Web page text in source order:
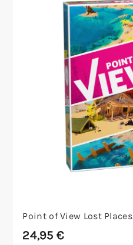
Point of View Lost Places
24,95€